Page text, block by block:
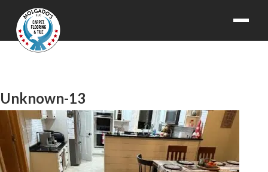
Unknown-13